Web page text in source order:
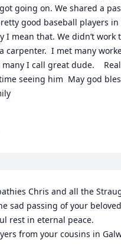
going on. We shared a
good baseball players in
I mean that. We didn’t work
carpenter.  I met many
I call great dude.
seeing him  May god
Chris and all the
sad passing of your
rest in eternal peace.
from your cousins in